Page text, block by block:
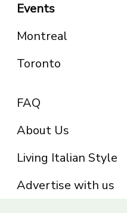
Events
Montreal
Toronto
FAQ
About Us
Living Italian Style
Advertise with us